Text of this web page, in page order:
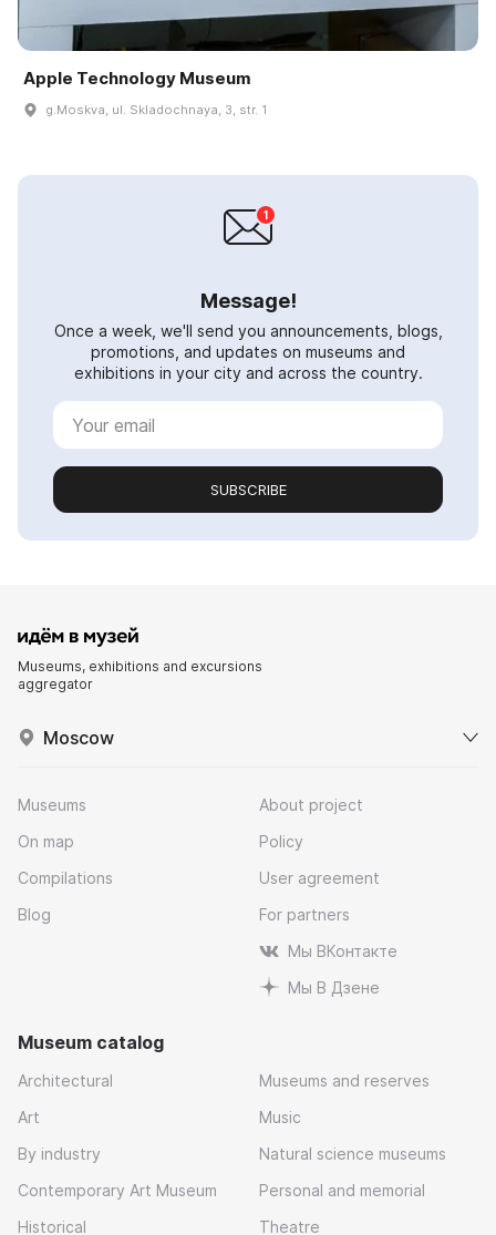
Apple Technology Museum
g.Moskva, ul. Skladochnaya, 3, str. 1
Message!
Once a week, we'll send you announcements, blogs,
promotions, and updates on museums and
exhibitions in your city and across the country.
SUBSCRIBE
Museums, exhibitions and excursions
aggregator
Moscow
Museums
On map
Compilations
Blog
About project
Policy
User agreement
For partners
Мы ВКонтакте
Мы В Дзене
Museum catalog
Architectural
Art
By industry
Contemporary Art Museum
Historical
Museums and reserves
Music
Natural science museums
Personal and memorial
Theatre